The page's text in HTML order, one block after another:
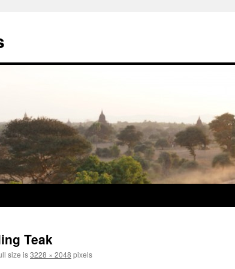
Teak
size is3228 × 2048 pixels